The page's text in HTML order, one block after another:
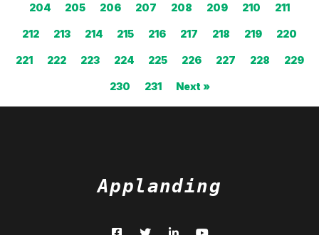
204 205 206 207 208 209 210 211
212 213 214 215 216 217 218 219 220
221 222 223 224 225 226 227 228 229
230 231 Next »
Applanding